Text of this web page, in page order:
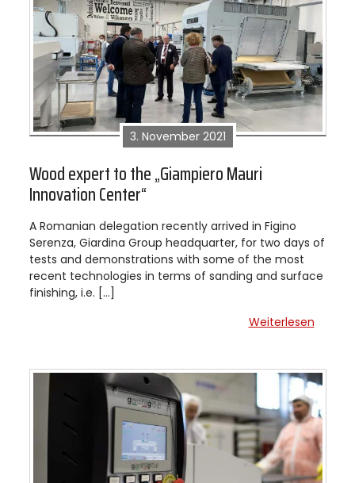
3. November 2021
Wood expert to the „Giampiero Mauri
Innovation Center“
A Romanian delegation recently arrived in Figino
Serenza, Giardina Group headquarter, for two days of
tests and demonstrations with some of the most
recent technologies in terms of sanding and surface
finishing, i.e. […]
Weiterlesen